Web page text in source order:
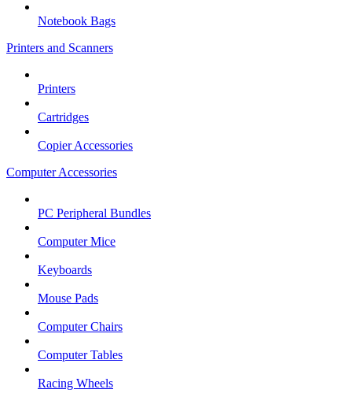
Notebook Bags
Printers and Scanners
Printers
Cartridges
Copier Accessories
Computer Accessories
PC Peripheral Bundles
Computer Mice
Keyboards
Mouse Pads
Computer Chairs
Computer Tables
Racing Wheels